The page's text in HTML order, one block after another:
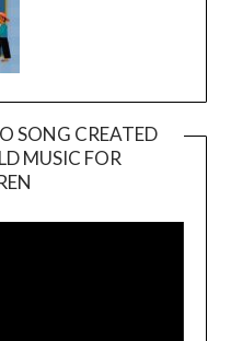
SONG CREATED
MUSIC FOR